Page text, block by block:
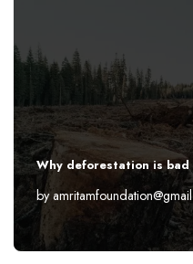
Why deforestation is bad
by